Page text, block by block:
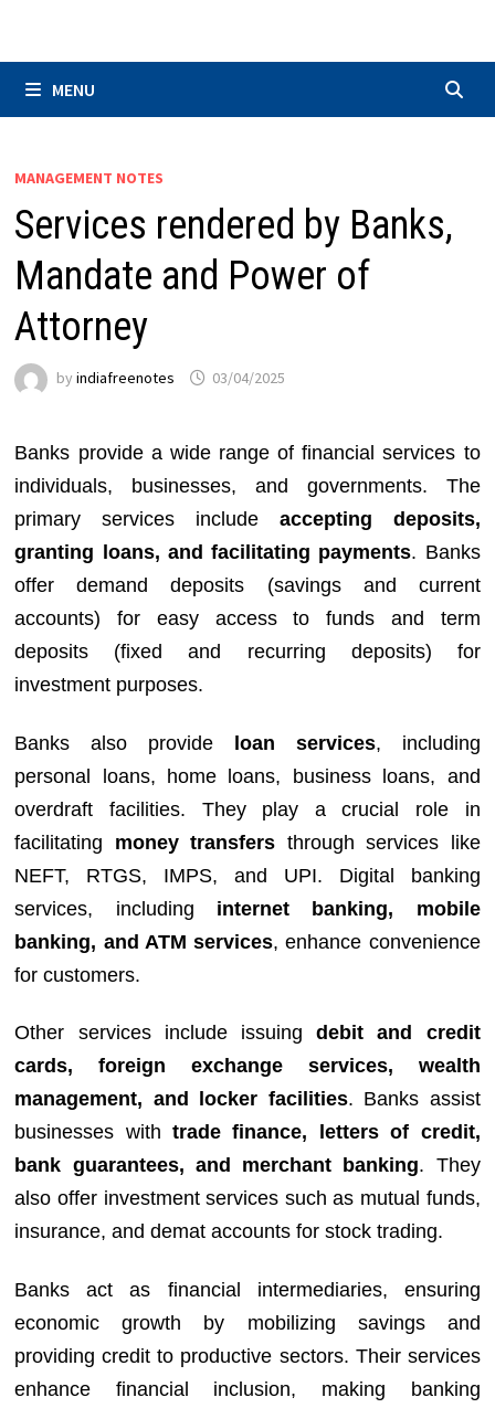
MENU
MANAGEMENT NOTES
Services rendered by Banks,
Mandate and Power of
Attorney
byindiafreenotes 03/04/2025
Banks provide a wide range of financial services to
individuals, businesses, and governments. The
primary services include accepting deposits,
granting loans, and facilitating payments. Banks
offer demand deposits (savings and current
accounts) for easy access to funds and term
deposits (fixed and recurring deposits) for
investment purposes.
Banks also provide loan services, including
personal loans, home loans, business loans, and
overdraft facilities. They play a crucial role in
facilitating money transfers through services like
NEFT, RTGS, IMPS, and UPI. Digital banking
services, including internet banking, mobile
banking, and ATM services, enhance convenience
for customers.
Other services include issuingdebit and credit
cards, foreign exchange services, wealth
management, and locker facilities. Banks assist
businesses withtrade finance, letters of credit,
bank guarantees, and merchant banking. They
also offer investment services such as mutual funds,
insurance, and demat accounts for stock trading.
Banks act as financial intermediaries, ensuring
economic growth by mobilizing savings and
providing credit to productive sectors. Their services
enhance financial inclusion, making banking